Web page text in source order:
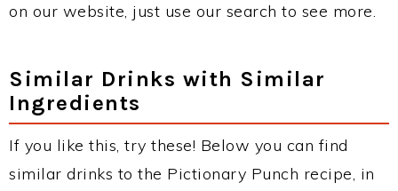
on our website, just use our search to see more.
Similar Drinks with Similar
Ingredients
If you like this, try these! Below you can find
similar drinks to the Pictionary Punch recipe, in